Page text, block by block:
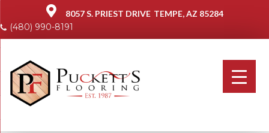
8057 S. PRIEST DRIVE TEMPE, AZ 85284
(480) 990-8191